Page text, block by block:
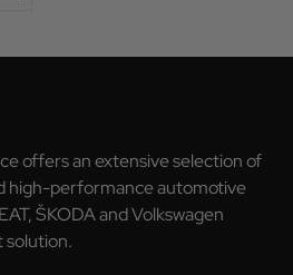
offers an extensive selection of
high-performance automotive
ŠKODA and Volkswagen
solution.